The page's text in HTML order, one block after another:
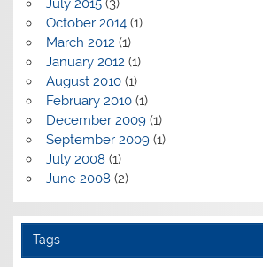
July 2015(3)
October 2014(1)
March 2012 (1)
January 2012 (1)
August 2010(1)
February 2010(1)
December 2009(1)
September 2009(1)
July 2008 (1)
June 2008 (2)
Tags